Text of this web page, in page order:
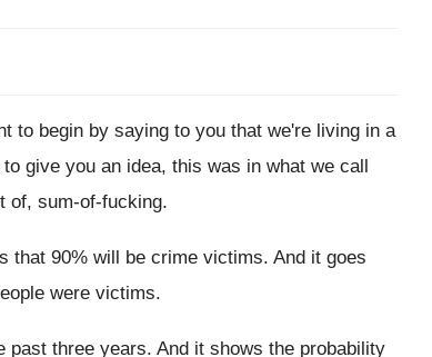
to begin by saying to you that we're living in a
to give you an idea, this was in what we call
of, sum-of-fucking.
that 90% will be crime victims. And it goes
were victims.
past three years. And it shows the probability